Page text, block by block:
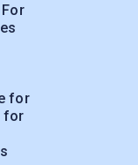
for
for